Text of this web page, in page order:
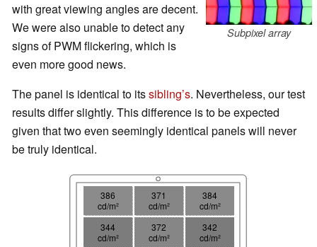
Subpixel array
with great viewing angles are decent.
We were also unable to detect any
signs of PWM flickering, which is
even more good news.
The panel is identical to itssibling’s. Nevertheless, our test
results differ slightly. This difference is to be expected
given that two even seemingly identical panels will never
be truly identical.
386
cd/m²
371
cd/m²
384
cd/m²
344
cd/m²
372
cd/m²
342
cd/m²